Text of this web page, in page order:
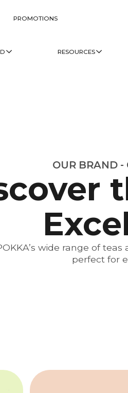
PROMOTIONS
RESOURCES
OUR BRAND -
wide range of
perfect for